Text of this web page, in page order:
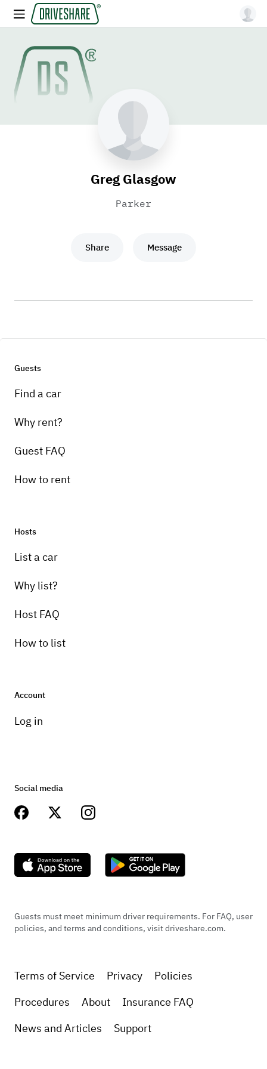
Greg Glasgow
Parker
Share Message
Guests
Find a car
Why rent?
Guest FAQ
How to rent
Hosts
List a car
Why list?
Host FAQ
How to list
Account
Log in
Social media
Guests must meet minimum driver requirements. For FAQ, user
policies, and terms and conditions, visit driveshare.com.
Terms of Service Privacy
Policies
Procedures
About
Insurance FAQ
News and Articles
Support